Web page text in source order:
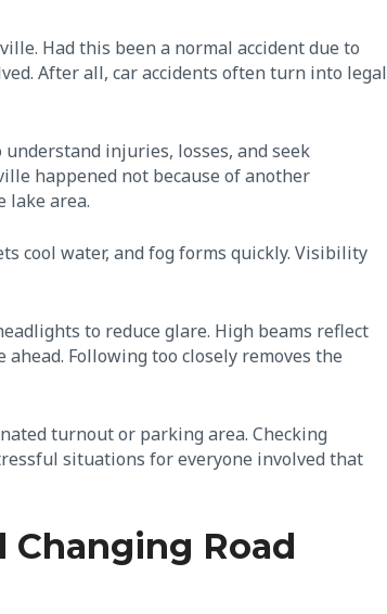
Had this been a normal accident due to
After all, car accidents often turn into legal
understand injuries, losses, and seek
happened not because of another
lake area.
cool water, and fog forms quickly. Visibility
to reduce glare. High beams reflect
Following too closely removes the
turnout or parking area. Checking
situations for everyone involved that
Changing Road